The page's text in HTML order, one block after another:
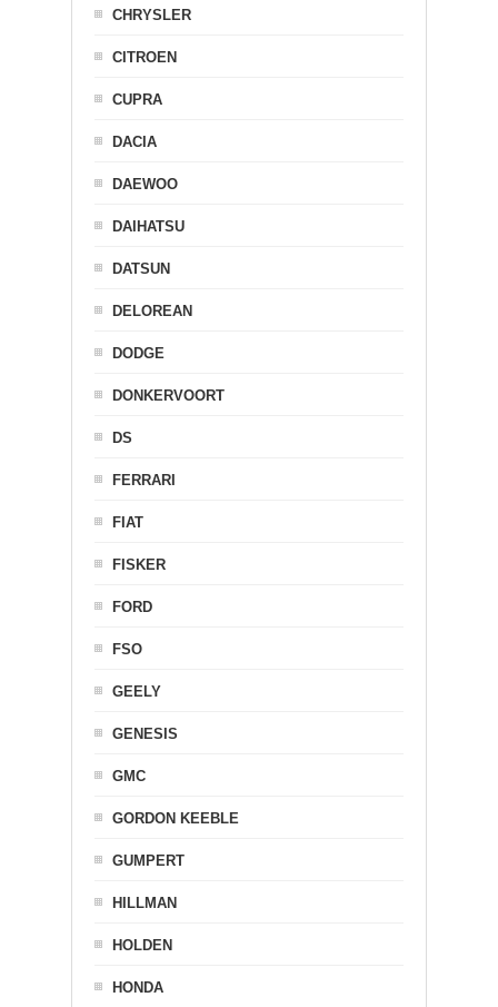
CHRYSLER
CITROEN
CUPRA
DACIA
DAEWOO
DAIHATSU
DATSUN
DELOREAN
DODGE
DONKERVOORT
DS
FERRARI
FIAT
FISKER
FORD
FSO
GEELY
GENESIS
GMC
GORDON KEEBLE
GUMPERT
HILLMAN
HOLDEN
HONDA